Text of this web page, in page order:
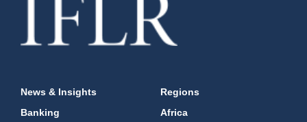
News & Insights
Banking
Regions
Africa